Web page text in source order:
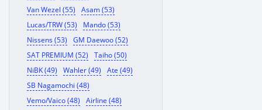
Van Wezel (55)
Asam (53)
Lucas/TRW (53)
Mando (53)
Nissens (53)
GM Daewoo (52)
SAT PREMIUM (52)
Taiho (50)
NiBK (49)
Wahler (49)
Ate (49)
SB Nagamochi (48)
Vemo/Vaico (48)
Airline (48)